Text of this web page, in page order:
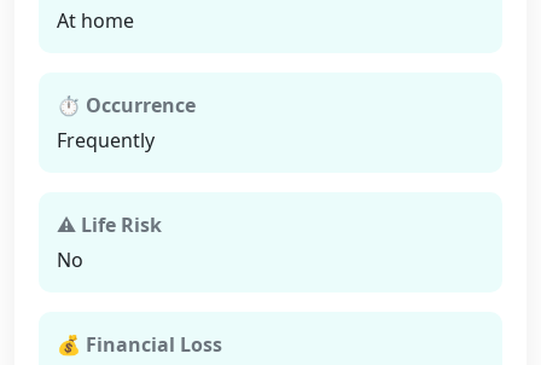
At home
⏱ Occurrence
Frequently
⚠ Life Risk
No
💰 Financial Loss